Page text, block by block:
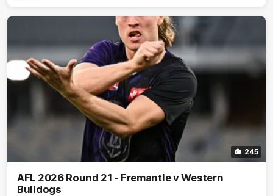
245
AFL 2026 Round 21 - Fremantle v Western
Bulldogs